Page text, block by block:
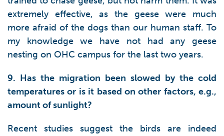
extremely effective, as the geese were much
more afraid of the dogs than our human staff. To
my knowledge we have not had any geese
nesting on OHC campus for the last two years.
9. Has the migration been slowed by the cold
temperatures or is it based on other factors, e.g.,
amount of sunlight?
Recent studies suggest the birds are indeed